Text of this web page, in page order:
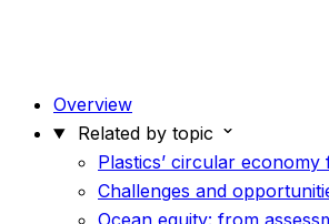
Overview
Related by topic
Plastics’ circular
Challenges and
Ocean equity: from